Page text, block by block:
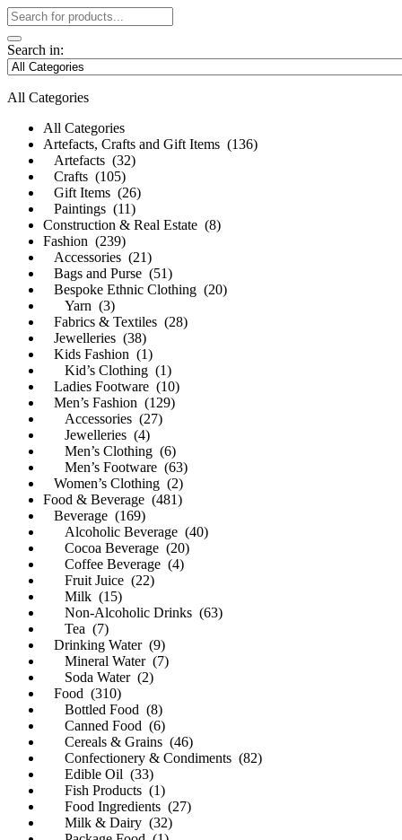
Search in:
All Categories
All Categories
Artefacts, Crafts and Gift Items (136)
Artefacts (32)
Crafts (105)
Gift Items (26)
Paintings (11)
Construction & Real Estate (8)
Fashion (239)
Accessories (21)
Bags and Purse (51)
Bespoke Ethnic Clothing (20)
Yarn (3)
Fabrics & Textiles (28)
Jewelleries (38)
Kids Fashion (1)
Kid’s Clothing (1)
Ladies Footware (10)
Men’s Fashion (129)
Accessories (27)
Jewelleries (4)
Men’s Clothing (6)
Men’s Footware (63)
Women’s Clothing (2)
Food & Beverage (481)
Beverage (169)
Alcoholic Beverage (40)
Cocoa Beverage (20)
Coffee Beverage (4)
Fruit Juice (22)
Milk (15)
Non-Alcoholic Drinks (63)
Tea (7)
Drinking Water (9)
Mineral Water (7)
Soda Water (2)
Food (310)
Bottled Food (8)
Canned Food (6)
Cereals & Grains (46)
Confectionery & Condiments (82)
Edible Oil (33)
Fish Products (1)
Food Ingredients (27)
Milk & Dairy (32)